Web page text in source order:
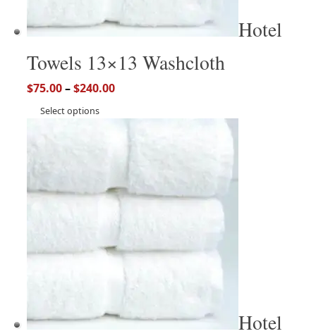
Hotel
Towels 13×13 Washcloth
$75.00–$240.00
Select options
Hotel